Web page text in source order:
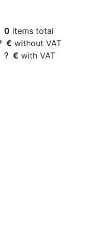
0items total
€ without VAT
€ with VAT